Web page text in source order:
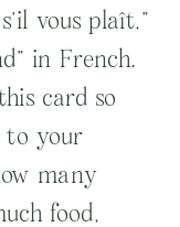
vous plaît,”
in French.
card so
to your
many
food,